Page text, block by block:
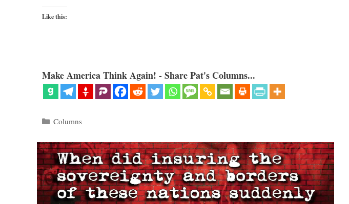
Like this:
Make America Think Again! - Share Pat's Columns...
Categories
Columns